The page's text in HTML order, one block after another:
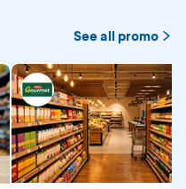
See all promo